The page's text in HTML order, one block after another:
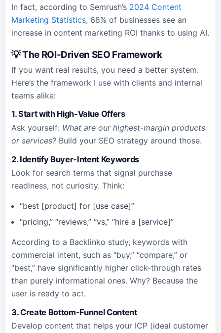
In fact, according to Semrush’s 2024 Content
Marketing Statistics, 68% of businesses see an
increase in content marketing ROI thanks to using AI.
💡 The ROI-Driven SEO Framework
If you want real results, you need a better system.
Here’s the framework I use with clients and internal
teams alike:
1. Start with High-Value Offers
Ask yourself: What are our highest-margin products
or services? Build your SEO strategy around those.
2. Identify Buyer-Intent Keywords
Look for search terms that signal purchase
readiness, not curiosity. Think:
“best [product] for [use case]”
“pricing,” “reviews,” “vs,” “hire a [service]”
According to a Backlinko study, keywords with
commercial intent, such as “buy,” “compare,” or
“best,” have significantly higher click-through rates
than purely informational ones. Why? Because the
user is ready to act.
3. Create Bottom-Funnel Content
Develop content that helps your ICP (ideal customer